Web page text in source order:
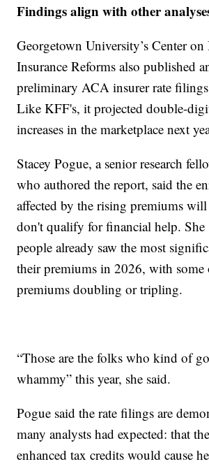
Findings align with other
Georgetown University’s Center on
Insurance Reforms also published
preliminary ACA insurer rate
Like KFF's, it projected double-
increases in the marketplace next
Stacey Pogue, a senior research
who authored the report, said the
affected by the rising premiums
don't qualify for financial help. She
people already saw the most
their premiums in 2026, with some
premiums doubling or tripling.
“Those are the folks who kind of
whammy” this year, she said.
Pogue said the rate filings are
many analysts had expected: that
enhanced tax credits would cause